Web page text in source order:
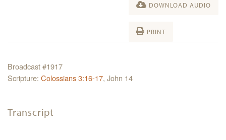
DOWNLOAD AUDIO
PRINT
Broadcast #1917
Scripture: Colossians 3:16-17, John 14
Transcript